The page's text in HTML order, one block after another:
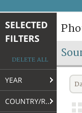
TERMS AND
FAQ
SELECTED
FILTERS
DELETE ALL
YEAR
COUNTRY/REGION